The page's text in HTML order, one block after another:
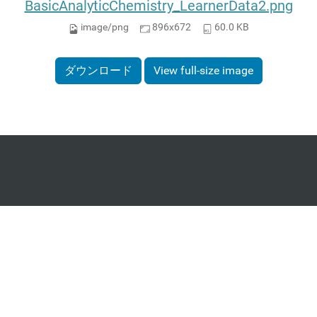
BasicAnalyticChemistry_LearnerData2.png
image/png 896x672 60.0 KB
ダウンロード View full-size image